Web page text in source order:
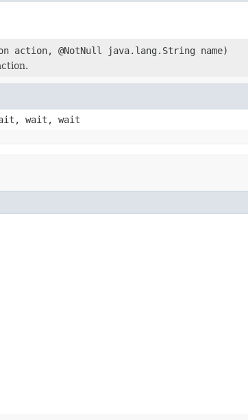
action, @NotNull java.lang.String name)
wait, wait